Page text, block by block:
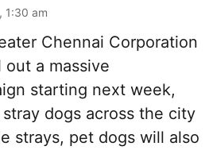
1:30 am
Chennai Corporation
out a massive
starting next week,
dogs across the city
strays, pet dogs will also